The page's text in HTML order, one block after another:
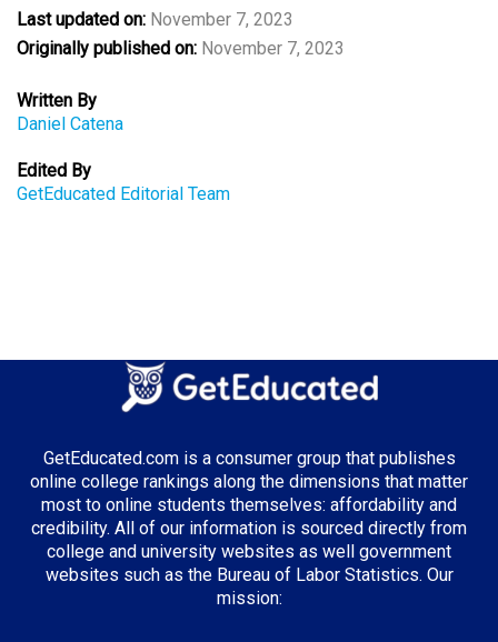
Last updated on: November 7, 2023
Originally published on: November 7, 2023
Written By
Daniel Catena
Edited By
GetEducated Editorial Team
GetEducated.com is a consumer group that publishes
online college rankings along the dimensions that matter
most to online students themselves: affordability and
credibility. All of our information is sourced directly from
college and university websites as well government
websites such as the Bureau of Labor Statistics. Our
mission: